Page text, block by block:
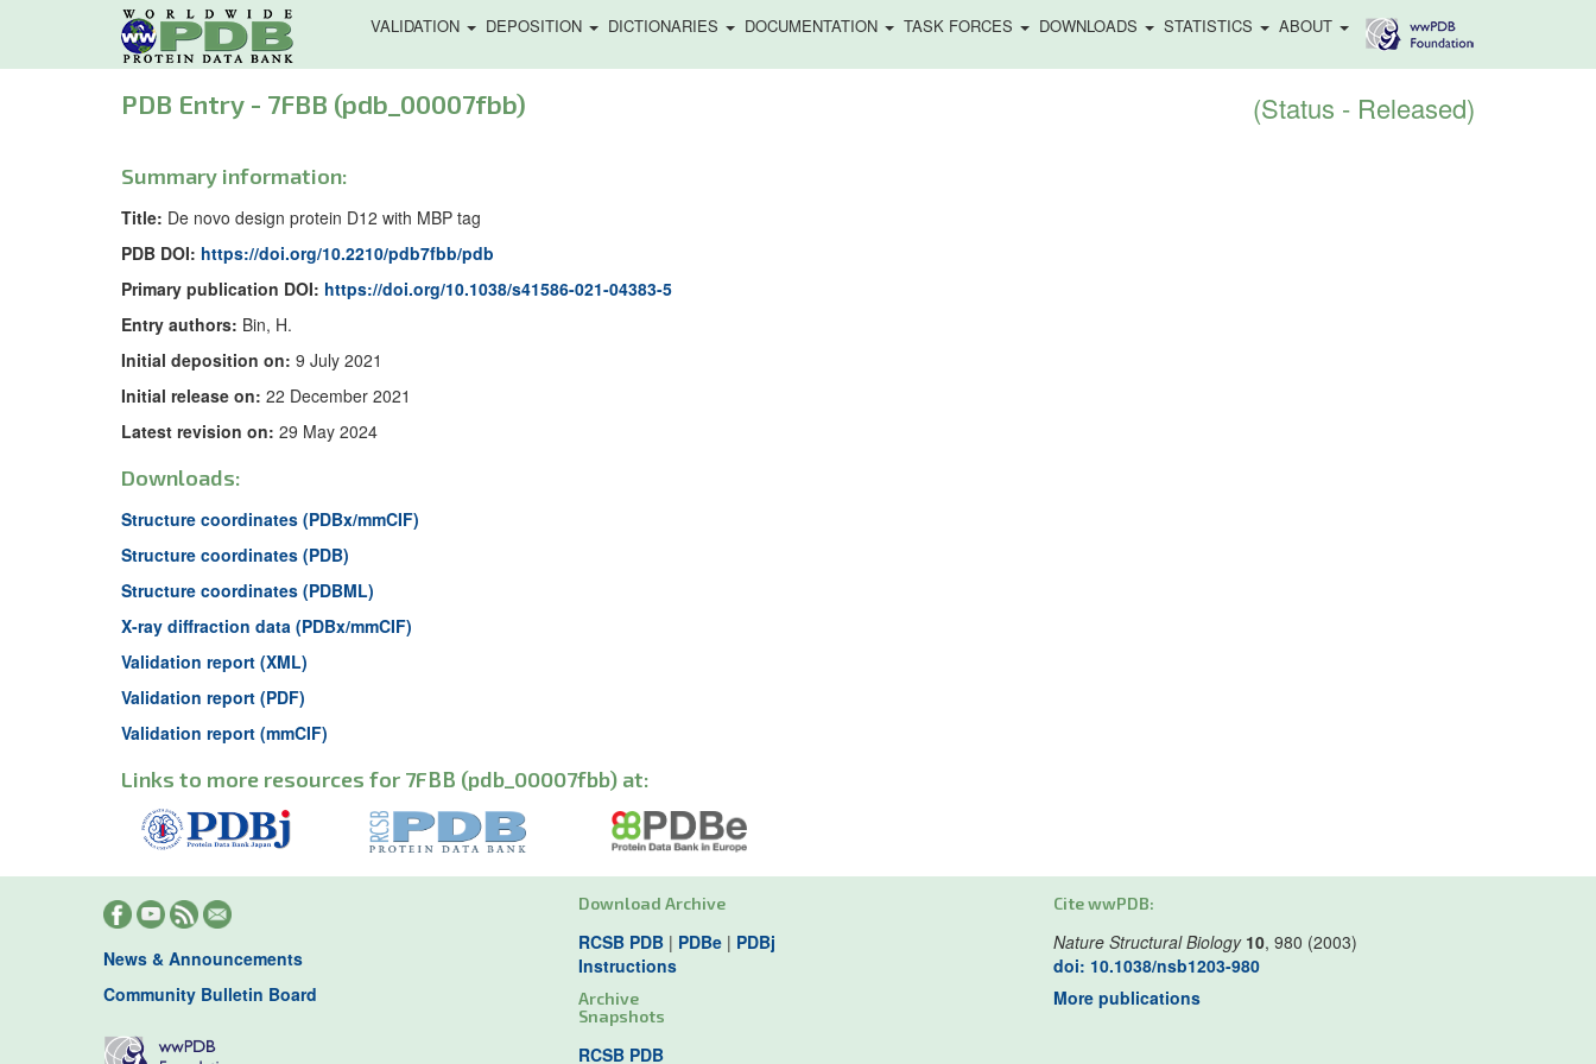
VALIDATION DEPOSITION DICTIONARIES DOCUMENTATION TASK FORCES DOWNLOADS STATISTICS ABOUT
PDB Entry - 7FBB (pdb_00007fbb) (Status - Released)
Summary information:
Title: De novo design protein D12 with MBP tag
PDB DOI: https://doi.org/10.2210/pdb7fbb/pdb
Primary publication DOI: https://doi.org/10.1038/s41586-021-04383-5
Entry authors: Bin, H.
Initial deposition on: 9 July 2021
Initial release on: 22 December 2021
Latest revision on: 29 May 2024
Downloads:
Structure coordinates (PDBx/mmCIF)
Structure coordinates (PDB)
Structure coordinates (PDBML)
X-ray diffraction data (PDBx/mmCIF)
Validation report (XML)
Validation report (PDF)
Validation report (mmCIF)
Links to more resources for 7FBB (pdb_00007fbb) at:
News & Announcements
Community Bulletin Board
Download Archive
RCSB PDB | PDBe | PDBj
Instructions
Archive
Snapshots
RCSB PDB
Cite wwPDB:
Nature Structural Biology 10, 980 (2003)
doi: 10.1038/nsb1203-980
More publications